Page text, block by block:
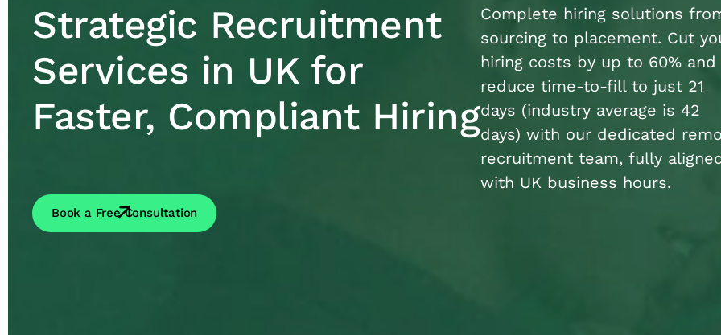
Strategic Recruitment
Services in UK for
Faster, Compliant Hiring
Complete hiring solutions
sourcing to placement. Cut
hiring costs by up to 60% and
reduce time-to-fill to just 21
days (industry average is 42
days) with our dedicated
recruitment team, fully
with UK business hours.
Book a Free Consultation